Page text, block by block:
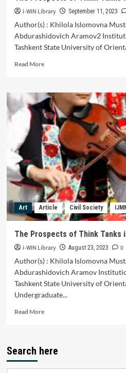
i-WIN Library September 11, 2023
Author(s) : Khilola Islomovna
Abdurashidovich Aramov2
Tashkent State University of
Read MoreRead
The
Prospects
of
Think
Tanks
in
Uzbekistan
Art Article Civil Society
The Prospects of Think Tanks
i-WIN Library August 23, 2023
0
Author(s) : Khilola Islomovna
Abdurashidovich Aramov
Tashkent State University of
Undergraduate...
Read MoreRead
Prospects
Think
Search here